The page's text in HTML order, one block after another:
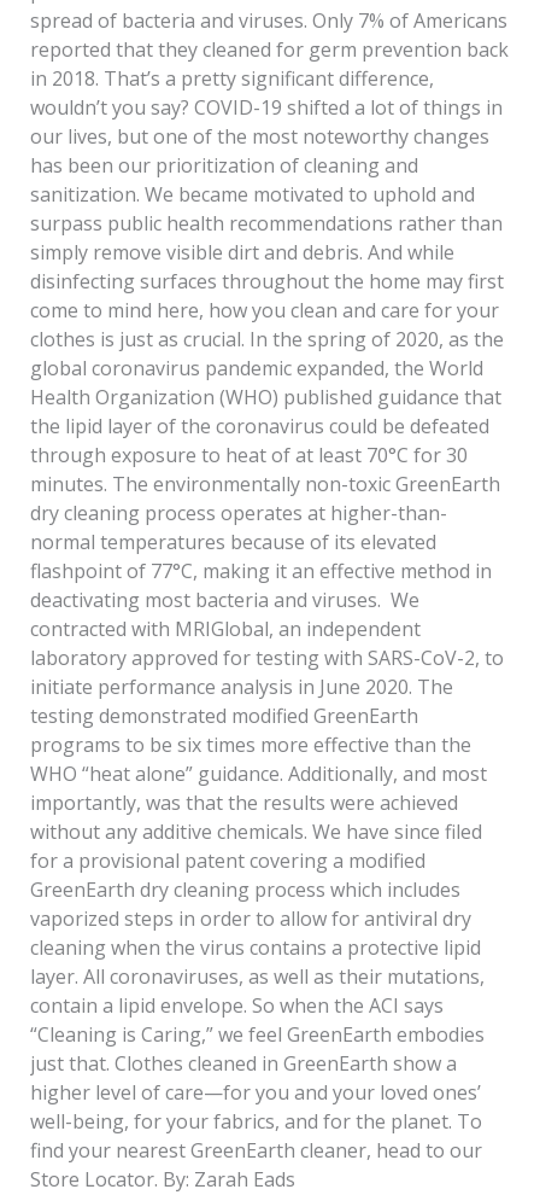
spread of bacteria and viruses. Only 7% of Americans
reported that they cleaned for germ prevention back
in 2018. That’s a pretty significant difference,
wouldn’t you say? COVID-19 shifted a lot of things in
our lives, but one of the most noteworthy changes
has been our prioritization of cleaning and
sanitization. We became motivated to uphold and
surpass public health recommendations rather than
simply remove visible dirt and debris. And while
disinfecting surfaces throughout the home may first
come to mind here, how you clean and care for your
clothes is just as crucial. In the spring of 2020, as the
global coronavirus pandemic expanded, the World
Health Organization (WHO) published guidance that
the lipid layer of the coronavirus could be defeated
through exposure to heat of at least 70°C for 30
minutes. The environmentally non-toxic GreenEarth
dry cleaning process operates at higher-than-
normal temperatures because of its elevated
flashpoint of 77°C, making it an effective method in
deactivating most bacteria and viruses. We
contracted with MRIGlobal, an independent
laboratory approved for testing with SARS-CoV-2, to
initiate performance analysis in June 2020. The
testing demonstrated modified GreenEarth
programs to be six times more effective than the
WHO “heat alone” guidance. Additionally, and most
importantly, was that the results were achieved
without any additive chemicals. We have since filed
for a provisional patent covering a modified
GreenEarth dry cleaning process which includes
vaporized steps in order to allow for antiviral dry
cleaning when the virus contains a protective lipid
layer. All coronaviruses, as well as their mutations,
contain a lipid envelope. So when the ACI says
“Cleaning is Caring,” we feel GreenEarth embodies
just that. Clothes cleaned in GreenEarth show a
higher level of care—for you and your loved ones’
well-being, for your fabrics, and for the planet. To
find your nearest GreenEarth cleaner, head to our
Store Locator. By: Zarah Eads